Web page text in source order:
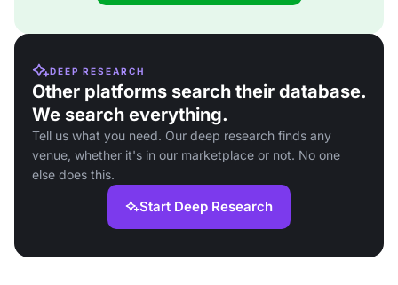
DEEP RESEARCH
Other platforms search their database.
We search everything.
Tell us what you need. Our deep research finds any
venue, whether it's in our marketplace or not. No one
else does this.
Start Deep Research